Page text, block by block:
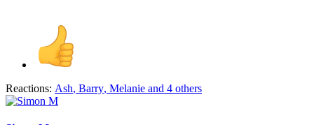
Reactions: Ash, Barry, Melanie and 4 others